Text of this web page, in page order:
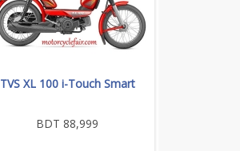
TVS XL 100 i-Touch Smart
BDT 88,999